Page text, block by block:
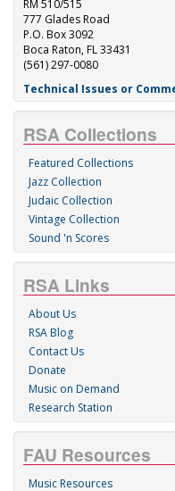
RM 510/515
777 Glades Road
P.O. Box 3092
Boca Raton, FL 33431
(561) 297-0080
Technical Issues or
RSA Collections
Featured Collections
Jazz Collection
Judaic Collection
Vintage Collection
Sound 'n Scores
RSA Links
About Us
RSA Blog
Contact Us
Donate
Music on Demand
Research Station
FAU Resources
Music Resources